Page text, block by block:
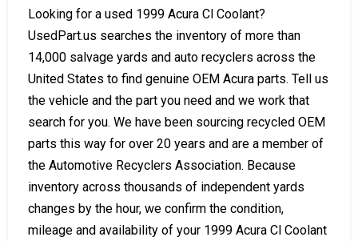
Looking for a used 1999 Acura Cl Coolant?
UsedPart.us searches the inventory of more than
14,000 salvage yards and auto recyclers across the
United States to find genuine OEM Acura parts. Tell us
the vehicle and the part you need and we work that
search for you. We have been sourcing recycled OEM
parts this way for over 20 years and are a member of
the Automotive Recyclers Association. Because
inventory across thousands of independent yards
changes by the hour, we confirm the condition,
mileage and availability of your 1999 Acura Cl Coolant